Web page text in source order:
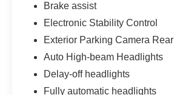
Brake assist
Electronic Stability Control
Exterior Parking Camera Rear
Auto High-beam Headlights
Delay-off headlights
Fully automatic headlights